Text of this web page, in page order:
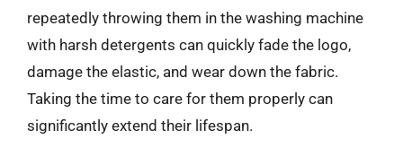
repeatedly throwing them in the washing machine
with harsh detergents can quickly fade the logo,
damage the elastic, and wear down the fabric.
Taking the time to care for them properly can
significantly extend their lifespan.